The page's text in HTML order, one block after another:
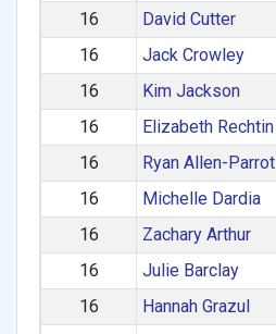
16
David Cutter
16
Jack Crowley
16
Kim Jackson
16
Elizabeth Rechtin
16
Ryan Allen-Parrot
16
Michelle Dardia
16
Zachary Arthur
16
Julie Barclay
16
Hannah Grazul